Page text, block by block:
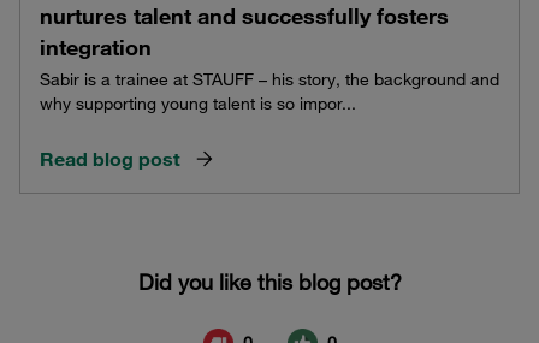
nurtures talent and successfully fosters
integration
Sabir is a trainee at STAUFF – his story, the background and
why supporting young talent is so impor...
Read blog post